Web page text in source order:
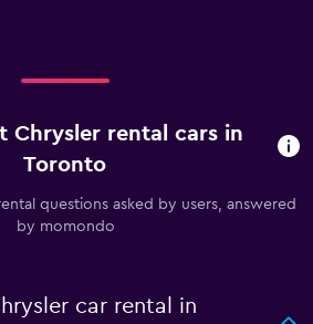
Chrysler rental cars in
Toronto
questions asked by users, answered
by momondo
car rental in